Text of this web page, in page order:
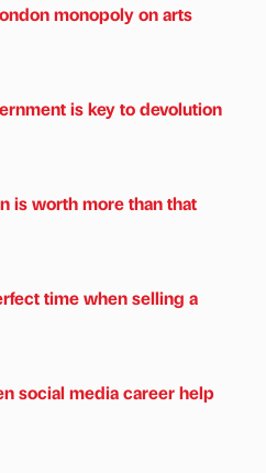
monopoly on arts
is key to devolution
is worth more than that
time when selling a
social media career help